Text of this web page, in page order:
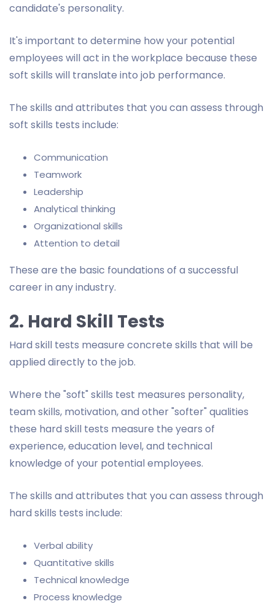
candidate's personality.
It's important to determine how your potential
employees will act in the workplace because these
soft skills will translate into job performance.
The skills and attributes that you can assess through
soft skills tests include:
Communication
Teamwork
Leadership
Analytical thinking
Organizational skills
Attention to detail
These are the basic foundations of a successful
career in any industry.
2. Hard Skill Tests
Hard skill tests measure concrete skills that will be
applied directly to the job.
Where the "soft" skills test measures personality,
team skills, motivation, and other "softer" qualities
these hard skill tests measure the years of
experience, education level, and technical
knowledge of your potential employees.
The skills and attributes that you can assess through
hard skills tests include:
Verbal ability
Quantitative skills
Technical knowledge
Process knowledge